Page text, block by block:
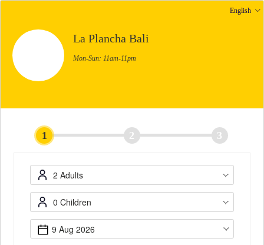
English
La Plancha Bali
Mon-Sun: 11am-11pm
1 2 3